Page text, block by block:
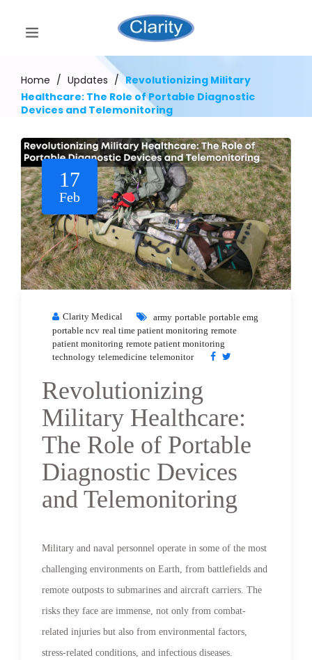
Home / Updates / Revolutionizing Military
Healthcare: The Role of Portable Diagnostic
Devices and Telemonitoring
17
Feb
Clarity Medical army portable portable emg
portable ncv real time patient monitoring remote
patient monitoring remote patient monitoring
technology telemedicine telemonitor
Revolutionizing
Military Healthcare:
The Role of Portable
Diagnostic Devices
and Telemonitoring
Military and naval personnel operate in some of the most
challenging environments on Earth, from battlefields and
remote outposts to submarines and aircraft carriers. The
risks they face are immense, not only from combat-
related injuries but also from environmental factors,
stress-related conditions, and infectious diseases.